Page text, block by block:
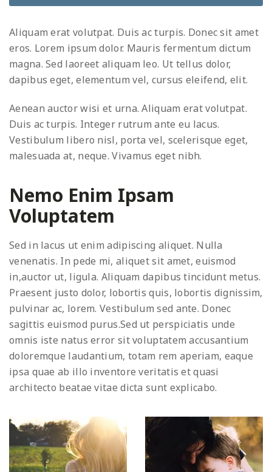
Aliquam erat volutpat. Duis ac turpis. Donec sit amet
eros. Lorem ipsum dolor. Mauris fermentum dictum
magna. Sed laoreet aliquam leo. Ut tellus dolor,
dapibus eget, elementum vel, cursus eleifend, elit.
Aenean auctor wisi et urna. Aliquam erat volutpat.
Duis ac turpis. Integer rutrum ante eu lacus.
Vestibulum libero nisl, porta vel, scelerisque eget,
malesuada at, neque. Vivamus eget nibh.
Nemo Enim Ipsam
Voluptatem
Sed in lacus ut enim adipiscing aliquet. Nulla
venenatis. In pede mi, aliquet sit amet, euismod
in,auctor ut, ligula. Aliquam dapibus tincidunt metus.
Praesent justo dolor, lobortis quis, lobortis dignissim,
pulvinar ac, lorem. Vestibulum sed ante. Donec
sagittis euismod purus.Sed ut perspiciatis unde
omnis iste natus error sit voluptatem accusantium
doloremque laudantium, totam rem aperiam, eaque
ipsa quae ab illo inventore veritatis et quasi
architecto beatae vitae dicta sunt explicabo.